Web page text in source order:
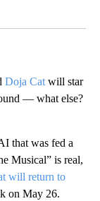
Doja Cat will star
— what else?
that was fed a
Musical” is real,
will return to
on May 26.